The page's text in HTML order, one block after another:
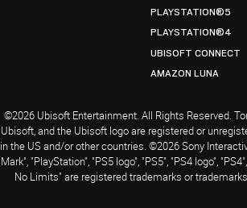
PLAYSTATION®5
PLAYSTATION®4
UBISOFT CONNECT
AMAZON LUNA
©2026 Ubisoft Entertainment. All Rights Reserved.
Ubisoft, and the Ubisoft logo are registered or
in the US and/or other countries. ©2026 Sony
Mark", "PlayStation", "PS5 logo", "PS5", "PS4 logo",
No Limits" are registered trademarks or